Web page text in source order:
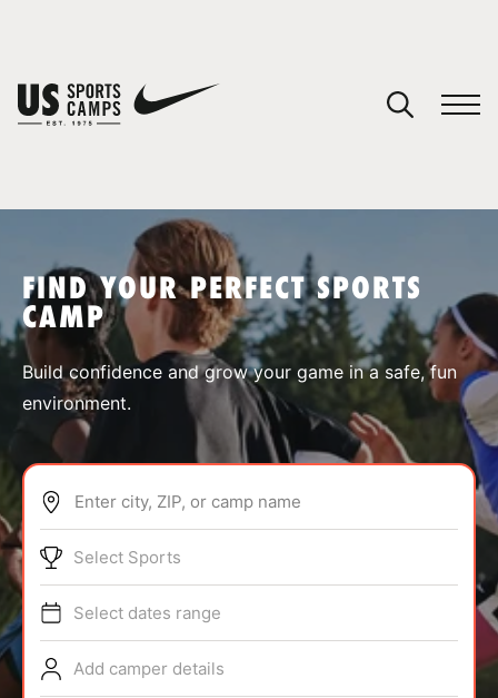
SPORTS
ABOUT
TIPS
NEWS
FIND YOUR PERFECT SPORTS
CAMP
Build confidence and grow your game in a safe, fun
environment.
Enter city, ZIP, or camp name
Select Sports
Select dates range
Add camper details
You have no camps in your cart.